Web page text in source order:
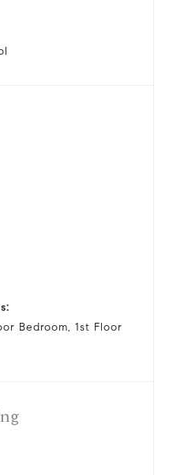
Bedroom, 1st Floor